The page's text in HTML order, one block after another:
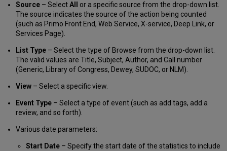
Source– SelectAll
or a specific source from the drop-down list.
The source indicates the source of the action being counted
(such as Primo Front End, Web Service, X-service, Deep Link, or
Services Page).
List Type– Select the type of Browse from the drop-down list.
The valid values are Title, Subject, Author, and Call number
(Generic, Library of Congress, Dewey, SUDOC, or NLM).
View– Select a specific view.
Event Type– Select a type of event (such as add tags, add a
review, and so forth).
Various date parameters:
Start Date– Specify the start date of the statistics to include